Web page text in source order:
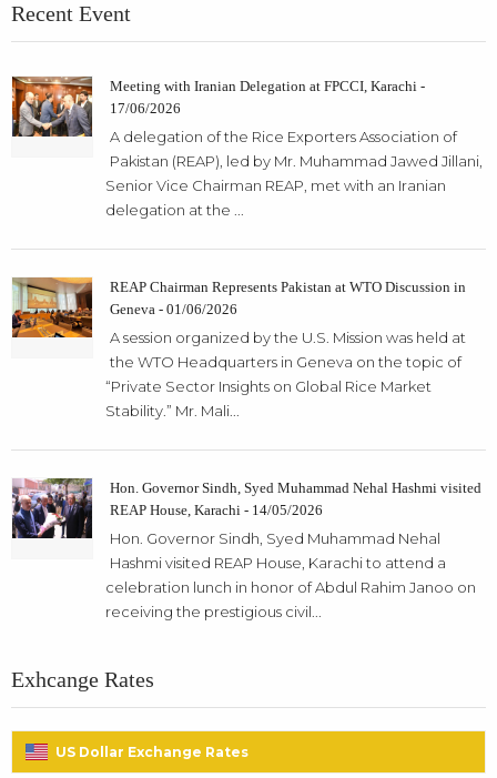
Recent Event
Meeting with Iranian Delegation at FPCCI, Karachi -
17/06/2026
A delegation of the Rice Exporters Association of
Pakistan (REAP), led by Mr. Muhammad Jawed Jillani,
Senior Vice Chairman REAP, met with an Iranian
delegation at the ...
REAP Chairman Represents Pakistan at WTO Discussion in
Geneva - 01/06/2026
A session organized by the U.S. Mission was held at
the WTO Headquarters in Geneva on the topic of
“Private Sector Insights on Global Rice Market
Stability.” Mr. Mali...
Hon. Governor Sindh, Syed Muhammad Nehal Hashmi visited
REAP House, Karachi - 14/05/2026
Hon. Governor Sindh, Syed Muhammad Nehal
Hashmi visited REAP House, Karachi to attend a
celebration lunch in honor of Abdul Rahim Janoo on
receiving the prestigious civil...
Exhcange Rates
US Dollar Exchange Rates